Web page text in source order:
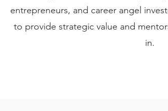
entrepreneurs, and career angel
to provide strategic value and
in.